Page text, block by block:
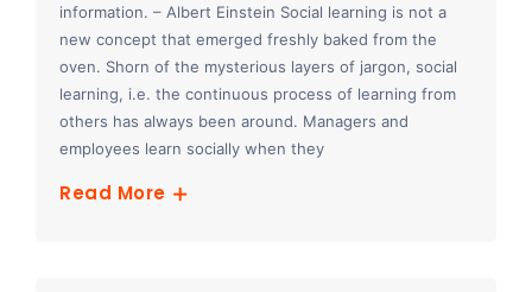
information. – Albert Einstein Social learning is not a
new concept that emerged freshly baked from the
oven. Shorn of the mysterious layers of jargon, social
learning, i.e. the continuous process of learning from
others has always been around. Managers and
employees learn socially when they
Read More